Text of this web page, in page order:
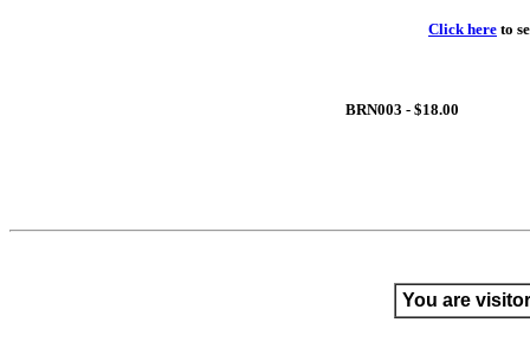
Click here to
BRN003 - $18.00
You are